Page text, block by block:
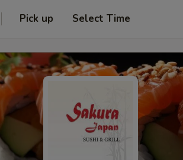
Pick up Select Time